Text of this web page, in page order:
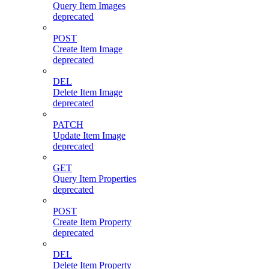
Query Item Images
deprecated
POST
Create Item Image
deprecated
DEL
Delete Item Image
deprecated
PATCH
Update Item Image
deprecated
GET
Query Item Properties
deprecated
POST
Create Item Property
deprecated
DEL
Delete Item Property